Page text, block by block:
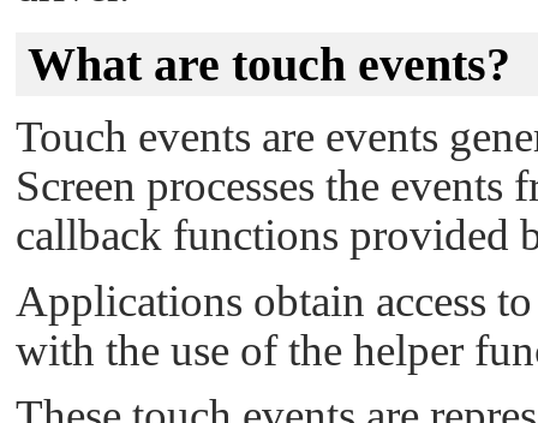
What are touch events?
Touch events are events
Screen processes the
callback functions provided
Applications obtain access
with the use of the helper